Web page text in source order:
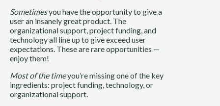
Sometimes you have the opportunity to give a
user an insanely great product. The
organizational support, project funding, and
technology all line up to give exceed user
expectations. These are rare opportunities —
enjoy them!
Most of the time you’re missing one of the key
ingredients: project funding, technology, or
organizational support.